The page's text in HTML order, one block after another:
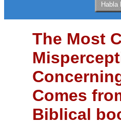
The Most
Comes
Biblical
Habla